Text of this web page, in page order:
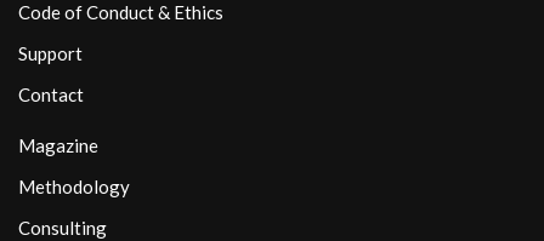
Code of Conduct & Ethics
Support
Contact
Magazine
Methodology
Consulting